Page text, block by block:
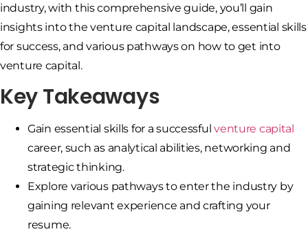
industry, with this comprehensive guide, you’ll gain
insights into the venture capital landscape, essential skills
for success, and various pathways on how to get into
venture capital.
Key Takeaways
Gain essential skills for a successfulventure capital
career, such as analytical abilities, networking and
strategic thinking.
Explore various pathways to enter the industry by
gaining relevant experience and crafting your
resume.